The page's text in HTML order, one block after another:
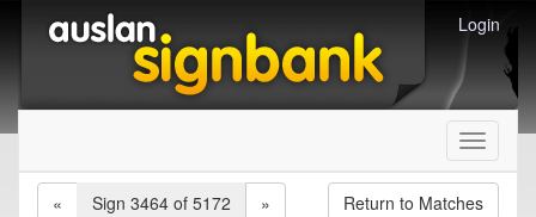
Login
Toggle
«
Sign 3464 of 5172 » Return to Matches